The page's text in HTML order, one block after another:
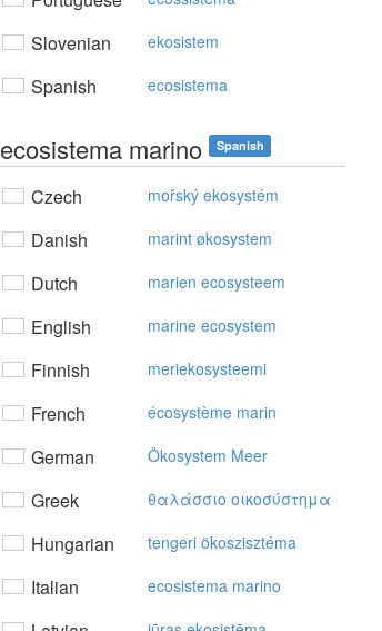
Slovenian ekosistem
Spanish ecosistema
ecosistema marino Spanish
Czech mořský ekosystém
Danish marint økosystem
Dutch marien ecosysteem
English marine ecosystem
Finnish meriekosysteemi
French écosystème marin
German Ökosystem Meer
Greek θαλάσσιo oικoσύστημα
Hungarian tengeri ökoszisztéma
Italian ecosistema marino